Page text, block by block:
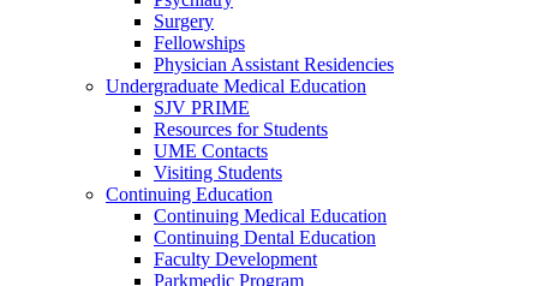
Surgery
Fellowships
Physician Assistant Residencies
Undergraduate Medical Education
SJV PRIME
Resources for Students
UME Contacts
Visiting Students
Continuing Education
Continuing Medical Education
Continuing Dental Education
Faculty Development
Parkmedic Program